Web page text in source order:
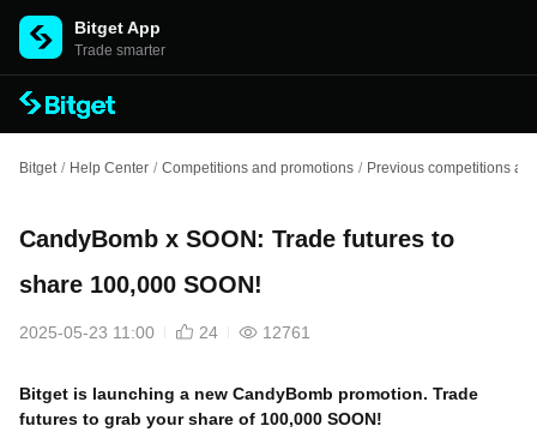
Bitget App
Trade smarter
Bitget / Help Center / Competitions and promotions / Previous competitions
CandyBomb x SOON: Trade futures to
share 100,000 SOON!
2025-05-23 11:00 24 12761
Bitget is launching a new CandyBomb promotion. Trade
futures to grab your share of 100,000 SOON!